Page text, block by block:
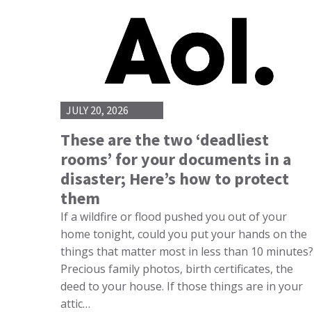
JULY 20, 2026
These are the two ‘deadliest
rooms’ for your documents in a
disaster; Here’s how to protect
them
If a wildfire or flood pushed you out of your
home tonight, could you put your hands on the
things that matter most in less than 10 minutes?
Precious family photos, birth certificates, the
deed to your house. If those things are in your
attic…